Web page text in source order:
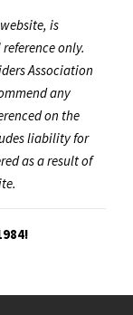
is
only.
Association
any
on the
liability for
as a result of